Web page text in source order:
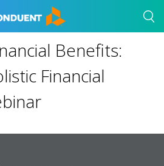
Benefits:
Financial